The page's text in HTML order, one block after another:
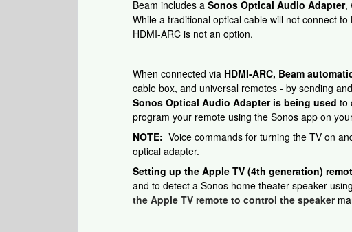
Beam includes a Sonos Optical Audio Adapter,
While a traditional optical cable will not connect
HDMI-ARC is not an option.
When connected via HDMI-ARC, Beam
cable box, and universal remotes - by sending
Sonos Optical Audio Adapter is being used to
program your remote using the Sonos app on
NOTE: Voice commands for turning the TV on
optical adapter.
Setting up the Apple TV (4th generation)
and to detect a Sonos home theater speaker
the Apple TV remote to control the speaker